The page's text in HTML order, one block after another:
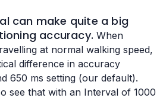
can make quite a big
accuracy. When
at normal walking speed,
difference in accuracy
650 ms setting (our default).
see that with an Interval of 1000